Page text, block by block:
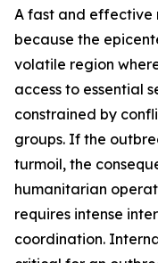
A fast and effective
because the
volatile region
access to essential
constrained by
groups. If the
turmoil, the
humanitarian
requires intense
coordination.